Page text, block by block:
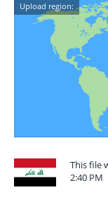
Upload region:
This file
2:40 PM